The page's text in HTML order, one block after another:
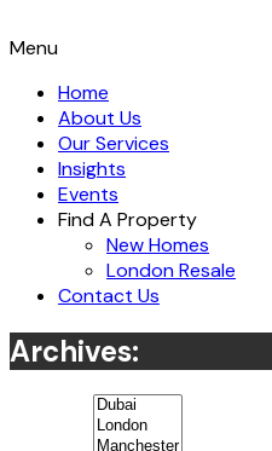
Menu
Home
About Us
Our Services
Insights
Events
Find A Property
New Homes
London Resale
Contact Us
Archives: